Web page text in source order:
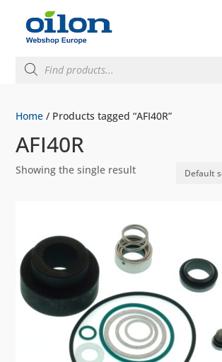
search
Home / Products tagged “AFI40R”
AFI40R
Showing the single result